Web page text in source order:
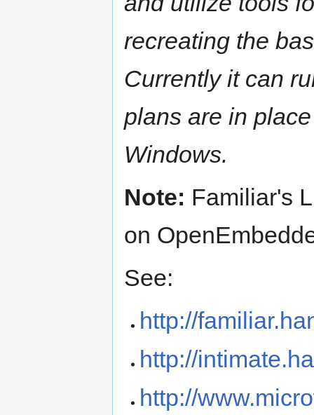
recreating the
Currently it can
plans are in
Windows.
Note: Familiar's
on
See:
http://
http://
http://